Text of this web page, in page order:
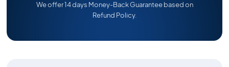
We offer 14 days Money-Back Guarantee based on
Refund Policy.